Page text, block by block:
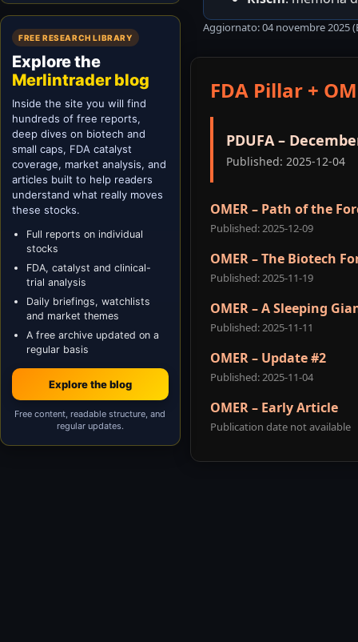
Aggiornato: 04 novembre 2025
FDA Pillar +
PDUFA –
Published: 2025-12-04
OMER – Path of the
Published: 2025-12-09
OMER – The Biotech
Published: 2025-11-19
OMER – A Sleeping
Published: 2025-11-11
OMER – Update #2
Published: 2025-11-04
OMER – Early Article
Publication date not available
FREE RESEARCH LIBRARY
Explore the
Merlintrader blog
Inside the site you will find
hundreds of free reports,
deep dives on biotech and
small caps, FDA catalyst
coverage, market analysis, and
articles built to help readers
understand what really moves
these stocks.
Full reports on individual
stocks
FDA, catalyst and clinical-
trial analysis
Daily briefings, watchlists
and market themes
A free archive updated on a
regular basis
Explore the blog
Free content, readable structure, and
regular updates.